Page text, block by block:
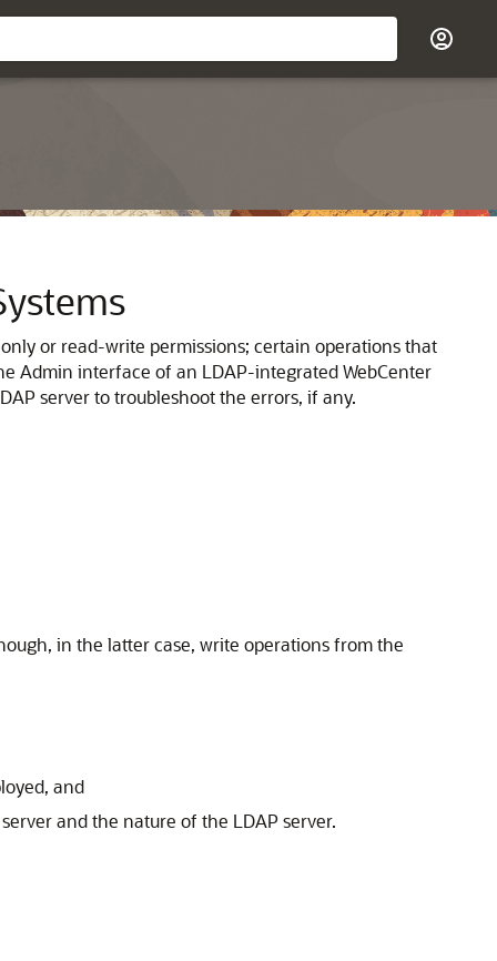
or read-write permissions; certain operations that
Admin interface of an LDAP-integrated WebCenter
server to troubleshoot the errors, if any.
in the latter case, write operations from the
and
and the nature of the LDAP server.